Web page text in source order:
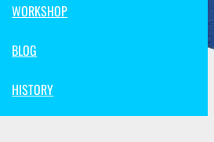
WORKSHOP
BLOG
HISTORY